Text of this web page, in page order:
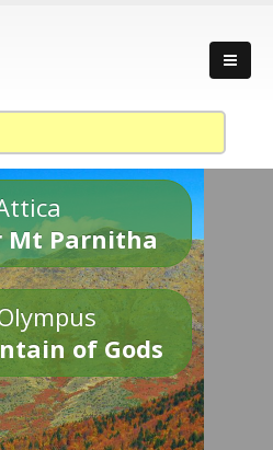
Mt Parnitha
of Gods